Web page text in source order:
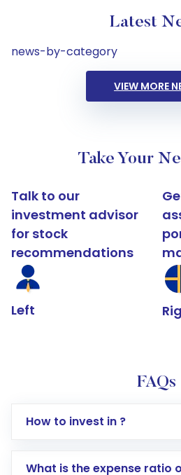
Latest
news-by-category
VIEW MORE
Take Your
Talk to our
investment advisor
for stock
recommendations
Left
FAQs
How to invest in ?
What is the expense ratio